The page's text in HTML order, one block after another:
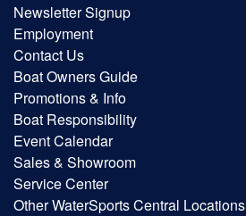
Newsletter Signup
Employment
Contact Us
Boat Owners Guide
Promotions & Info
Boat Responsibility
Event Calendar
Sales & Showroom
Service Center
Other WaterSports Central Locations